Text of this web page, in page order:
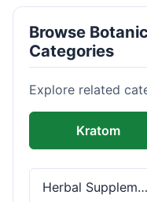
Browse
Categories
Explore related
Kratom
Herbal Supplements